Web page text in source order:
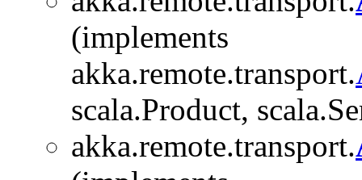
(implements
akka.remote.transport.
scala.Product,
akka.remote.transport.